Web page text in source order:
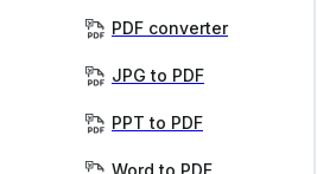
PDF converter
JPG to PDF
PPT to PDF